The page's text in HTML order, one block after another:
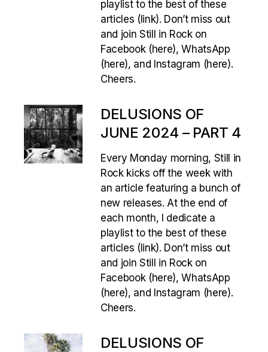
playlist to the best of these
articles (link). Don’t miss out
and join Still in Rock on
Facebook (here), WhatsApp
(here), and Instagram (here).
Cheers.
DELUSIONS OF
JUNE 2024 – PART 4
Every Monday morning, Still in
Rock kicks off the week with
an article featuring a bunch of
new releases. At the end of
each month, I dedicate a
playlist to the best of these
articles (link). Don’t miss out
and join Still in Rock on
Facebook (here), WhatsApp
(here), and Instagram (here).
Cheers.
DELUSIONS OF